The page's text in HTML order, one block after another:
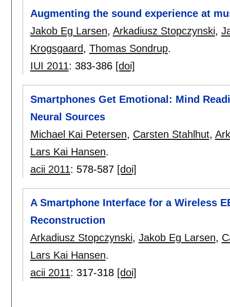
Augmenting the sound experience at
Jakob Eg Larsen, Arkadiusz Stopczynski,
Krogsgaard, Thomas Sondrup.
IUI 2011: 383-386 [doi]
Smartphones Get Emotional: Mind
Neural Sources
Michael Kai Petersen, Carsten Stahlhut,
Lars Kai Hansen.
acii 2011: 578-587 [doi]
A Smartphone Interface for a Wireless
Reconstruction
Arkadiusz Stopczynski, Jakob Eg Larsen,
Lars Kai Hansen.
acii 2011: 317-318 [doi]